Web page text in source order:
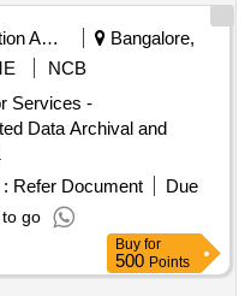
Education And Research Institute
Bangalore,
NCB
Services -
Data Archival and
Refer Document
Due
go
Buy for
500 Points